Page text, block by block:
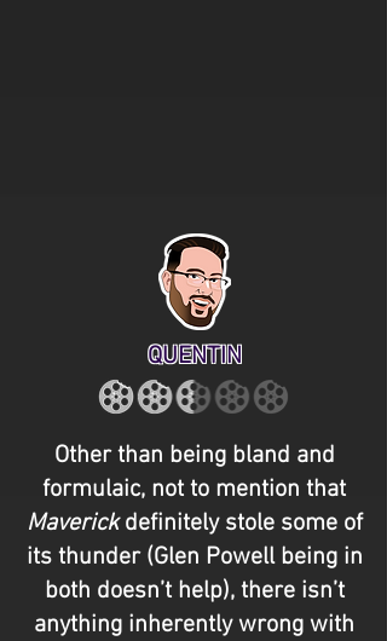
QUENTIN
Other than being bland and
formulaic, not to mention that
Maverickdefinitely stole some of
its thunder (Glen Powell being in
both doesn’t help), there isn’t
anything inherently wrong with